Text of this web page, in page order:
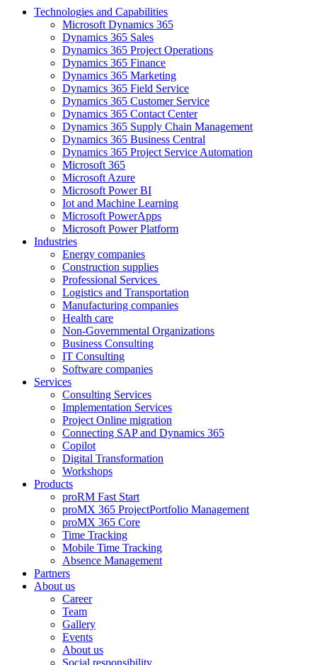
Technologies and Capabilities
Microsoft Dynamics 365
Dynamics 365 Sales
Dynamics 365 Project Operations
Dynamics 365 Finance
Dynamics 365 Marketing
Dynamics 365 Field Service
Dynamics 365 Customer Service
Dynamics 365 Contact Center
Dynamics 365 Supply Chain Management
Dynamics 365 Business Central
Dynamics 365 Project Service Automation
Microsoft 365
Microsoft Azure
Microsoft Power BI
Iot and Machine Learning
Microsoft PowerApps
Microsoft Power Platform
Industries
Energy companies
Construction supplies
Professional Services
Logistics and Transportation
Manufacturing companies
Health care
Non-Governmental Organizations
Business Consulting
IT Consulting
Software companies
Services
Consulting Services
Implementation Services
Project Online migration
Connecting SAP and Dynamics 365
Copilot
Digital Transformation
Workshops
Products
proRM Fast Start
proMX 365 ProjectPortfolio Management
proMX 365 Core
Time Tracking
Mobile Time Tracking
Absence Management
Partners
About us
Career
Team
Gallery
Events
About us